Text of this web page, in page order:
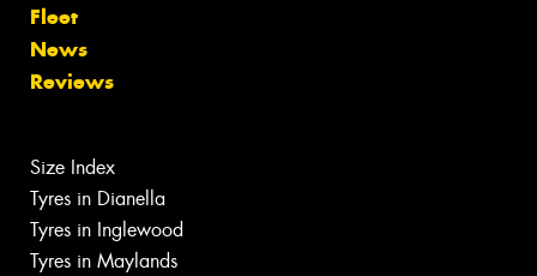
Fleet
News
Reviews
Size Index
Tyres in Dianella
Tyres in Inglewood
Tyres in Maylands